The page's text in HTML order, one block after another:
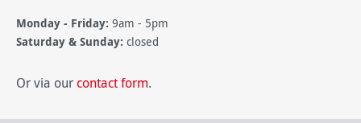
Monday - Friday: 9am - 5pm
Saturday & Sunday: closed
Or via our contact form.